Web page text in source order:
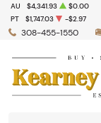
308-455-1550
AU $4,341.93 $0.00
PT
$1,747.03 -$2.97